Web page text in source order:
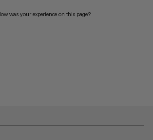
was your experience on this page?